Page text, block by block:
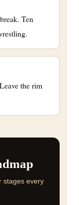
Ten
the rim
stages every